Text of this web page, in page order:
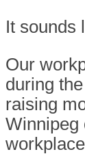
It sounds
Our
during
raising
Winnipeg